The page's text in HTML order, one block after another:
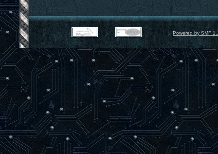
Powered by SMF